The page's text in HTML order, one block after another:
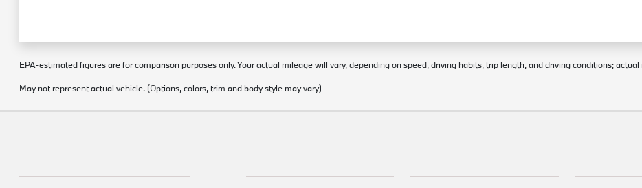
EPA-estimated figures are for comparison purposes only. Your actual mileage will vary, depending on speed, driving habits, trip length, and driving conditions;
May not represent actual vehicle. (Options, colors, trim and body style may vary)